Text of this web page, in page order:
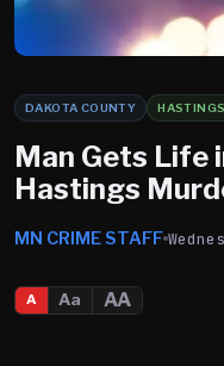
DAKOTA COUNTY HASTINGS
Man Gets Life
Hastings
MN CRIME STAFF
A Aa AA